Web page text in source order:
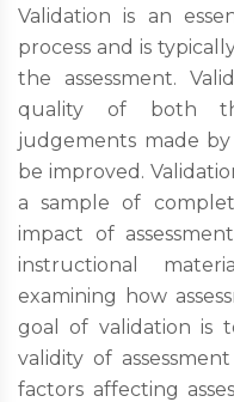
Validation is an
process and is
the assessment.
quality of both
judgements made by
be improved.
a sample of
impact of
instructional
examining how
goal of validation is
validity of
factors affecting